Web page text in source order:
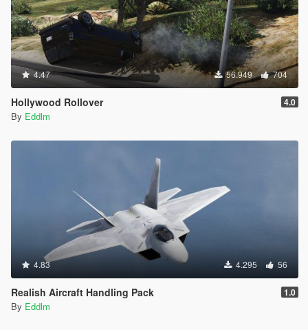
4.47 56.949 704
Hollywood Rollover 4.0
By Eddlm
4.83 4.295 56
Realish Aircraft Handling Pack 1.0
By Eddlm